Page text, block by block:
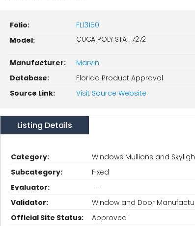
Folio:
FL13150
Model:
CUCA POLY STAT 7272
Manufacturer:
Marvin
Database:
Florida Product Approval
Source Link:
Visit Source Website
Listing Details
Category:
Windows Mullions and
Subcategory:
Fixed
Evaluator:
-
Validator:
Window and Door
Official Site Status:
Approved